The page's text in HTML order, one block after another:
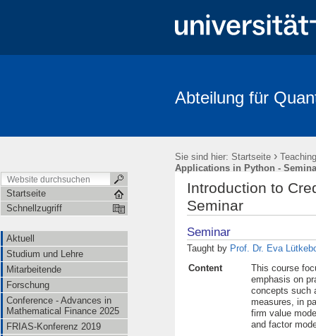
Stochastik-Tage 2018 FRIAS
Abteilung für
Sie sind hier: Startseite › Teaching
Applications in Python -
Startseite
Schnellzugriff
Aktuell
Studium und Lehre
Mitarbeitende
Forschung
Conference - Advances in
Mathematical Finance 2025
FRIAS-Konferenz 2019
Introduction to
Seminar
Seminar
Taught by Prof. Dr. Eva
Content
This course
emphasis on
concepts such
measures, in
firm value
and factor